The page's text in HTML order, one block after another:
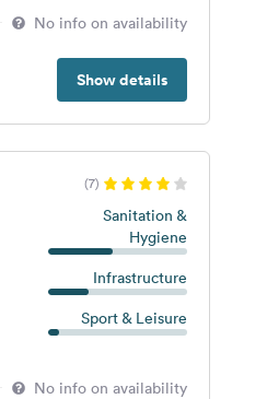
No info on availability
Show details
(7)
Sanitation &
Hygiene
Infrastructure
Sport & Leisure
No info on availability